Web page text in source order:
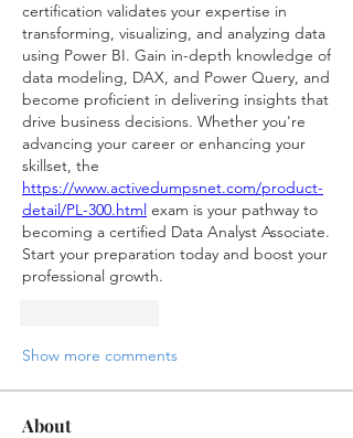
certification validates your expertise in
transforming, visualizing, and analyzing data
using Power BI. Gain in-depth knowledge of
data modeling, DAX, and Power Query, and
become proficient in delivering insights that
drive business decisions. Whether you're
advancing your career or enhancing your
https://www.activedumpsnet.com/product-
detail/PL-300.html exam is your pathway to
becoming a certified Data Analyst Associate.
Start your preparation today and boost your
professional growth.
Show more comments
About